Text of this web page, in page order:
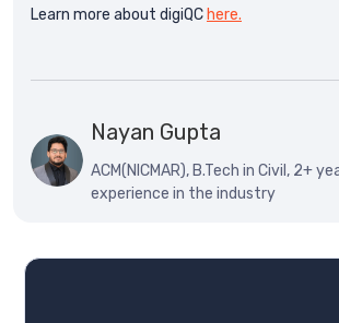
Learn more about digiQC here.
Nayan Gupta
ACM(NICMAR), B.Tech in Civil, 2+
experience in the industry